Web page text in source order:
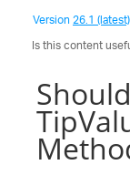
Version26.1 (latest)
Is this content